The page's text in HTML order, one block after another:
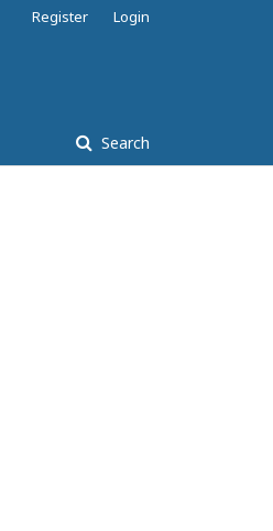
Search
Register Login